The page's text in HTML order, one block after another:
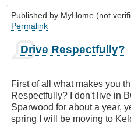
Published by MyHome (not
Permalink
Drive Respectfully?
First of all what makes you
Respectfully? I don't live in
Sparwood for about a year,
spring I will be moving to